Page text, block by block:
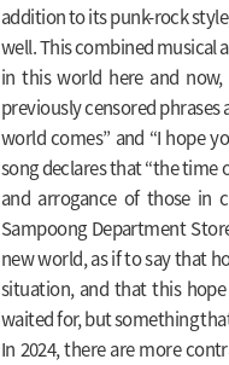
addition to its punk-rock
well. This combined musical
in this world here and
previously censored
world comes” and “I hope
song declares that “the time
and arrogance of those in
Sampoong Department
new world, as if to say that
situation, and that this
waited for, but something
In 2024, there are more